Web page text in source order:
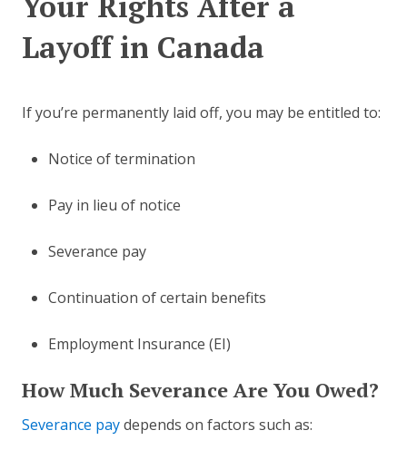
Layoff in Canada
If you’re permanently laid off, you may be entitled to:
Notice of termination
Pay in lieu of notice
Severance pay
Continuation of certain benefits
Employment Insurance (EI)
How Much Severance Are You Owed?
Severance paydepends on factors such as: